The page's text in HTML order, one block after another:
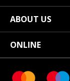
ABOUT US
ONLINE